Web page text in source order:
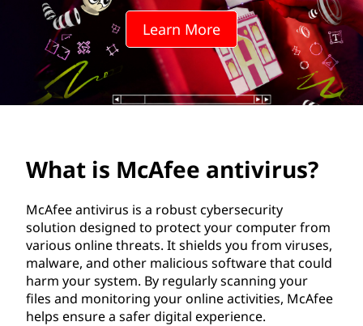
n
Learn More
What is McAfee antivirus?
McAfee antivirus is a robust cybersecurity
solution designed to protect your computer from
various online threats. It shields you from viruses,
malware, and other malicious software that could
harm your system. By regularly scanning your
files and monitoring your online activities, McAfee
helps ensure a safer digital experience.